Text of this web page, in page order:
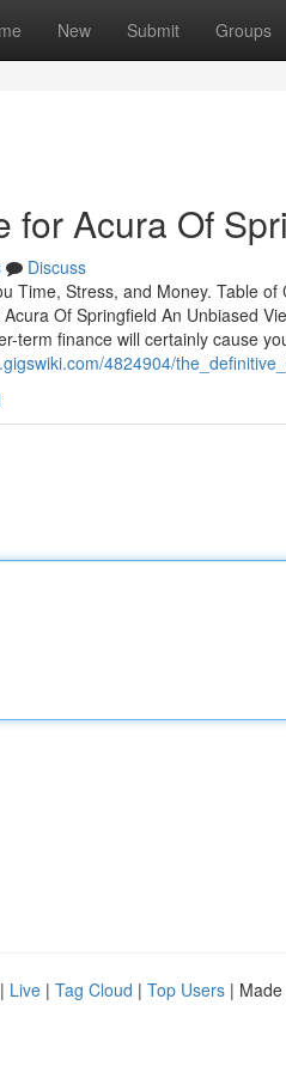
New Submit Groups
for Acura Of
Discuss
Time, Stress, and Money. Table
Of Springfield An Unbiased
term finance will certainly cause
4824904/
| Live | Tag Cloud | Top Users |